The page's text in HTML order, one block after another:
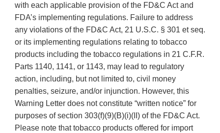
with each applicable provision of the FD&C Act and
FDA’s implementing regulations. Failure to address
any violations of the FD&C Act, 21 U.S.C. § 301 et seq.
or its implementing regulations relating to tobacco
products including the tobacco regulations in 21 C.F.R.
Parts 1140, 1141, or 1143, may lead to regulatory
action, including, but not limited to, civil money
penalties, seizure, and/or injunction. However, this
Warning Letter does not constitute “written notice” for
purposes of section 303(f)(9)(B)(i)(II) of the FD&C Act.
Please note that tobacco products offered for import